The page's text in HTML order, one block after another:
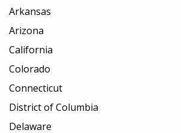
Arkansas
Arizona
California
Colorado
Connecticut
District of Columbia
Delaware